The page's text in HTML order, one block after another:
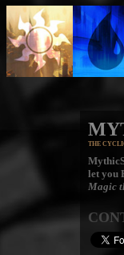
THE
let you
Magic